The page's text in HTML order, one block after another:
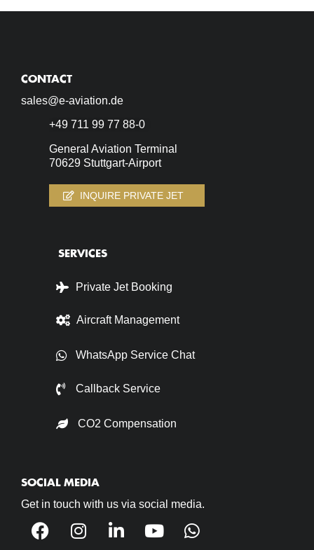
CONTACT
sales@e-aviation.de
+49 711 99 77 88-0
General Aviation Terminal
70629 Stuttgart-Airport
INQUIRE PRIVATE JET
SERVICES
Private Jet Booking
Aircraft Management
WhatsApp Service Chat
Callback Service
CO2 Compensation
SOCIAL MEDIA
Get in touch with us via social media.